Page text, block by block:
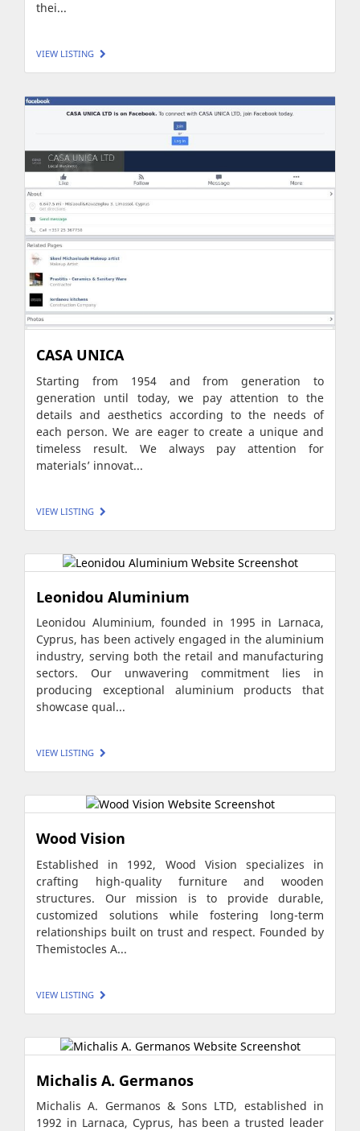
thei...
VIEW LISTING
CASA UNICA
Starting from 1954 and from generation to
generation until today, we pay attention to the
details and aesthetics according to the needs of
each person. We are eager to create a unique and
timeless result. We always pay attention for
materials’ innovat...
VIEW LISTING
Leonidou Aluminium
Leonidou Aluminium, founded in 1995 in Larnaca,
Cyprus, has been actively engaged in the aluminium
industry, serving both the retail and manufacturing
sectors. Our unwavering commitment lies in
producing exceptional aluminium products that
showcase qual...
VIEW LISTING
Wood Vision
Established in 1992, Wood Vision specializes in
crafting high-quality furniture and wooden
structures. Our mission is to provide durable,
customized solutions while fostering long-term
relationships built on trust and respect. Founded by
Themistocles A...
VIEW LISTING
Michalis A. Germanos
Michalis A. Germanos & Sons LTD, established in
1992 in Larnaca, Cyprus, has been a trusted leader